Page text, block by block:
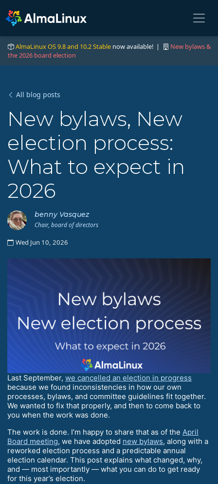
AlmaLinux OS 9.8 and 10.2 Stable now available! |
New bylaws &
the 2026 board election
All blog posts
New bylaws, New
election process:
What to expect in
2026
benny Vasquez
Chair, board of directors
Wed Jun 10, 2026
Last September, we cancelled an election in progress
because we found inconsistencies in how our own
processes, bylaws, and committee guidelines fit together.
We wanted to fix that properly, and then to come back to
you when the work was done.
The work is done. I’m happy to share that as of the April
Board meeting, we have adopted new bylaws, along with a
reworked election process and a predictable annual
election calendar. This post explains what changed, why,
and — most importantly — what you can do to get ready
for this year’s election.